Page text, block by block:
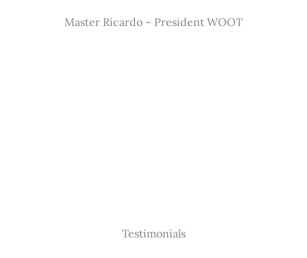
Master Ricardo – President WOOT
Testimonials